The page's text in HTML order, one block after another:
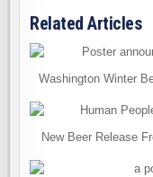
Related Articles
Washington Winter
New Beer Release